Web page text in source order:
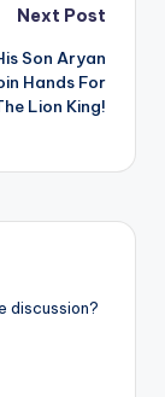
Next Post
Son Aryan
Hands For
Lion King!
discussion?